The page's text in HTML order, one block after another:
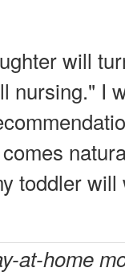
will
nursing." I
toddler
at-home